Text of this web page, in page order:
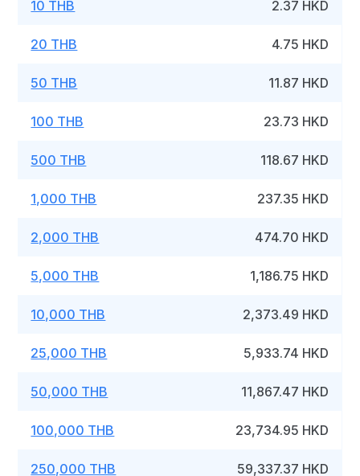
10 THB 2.37 HKD
20 THB 4.75 HKD
50 THB 11.87 HKD
100 THB 23.73 HKD
500 THB 118.67 HKD
1,000 THB 237.35 HKD
2,000 THB 474.70 HKD
5,000 THB 1,186.75 HKD
10,000 THB 2,373.49 HKD
25,000 THB 5,933.74 HKD
50,000 THB 11,867.47 HKD
100,000 THB 23,734.95 HKD
250,000 THB 59,337.37 HKD